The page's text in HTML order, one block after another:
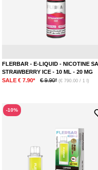
FLERBAR - E-LIQUID - NICOTINE
STRAWBERRY ICE - 10 ML - 20 MG
SALE € 7.90*
€ 9.90* (€ 790.00 / 1 l)
-10%